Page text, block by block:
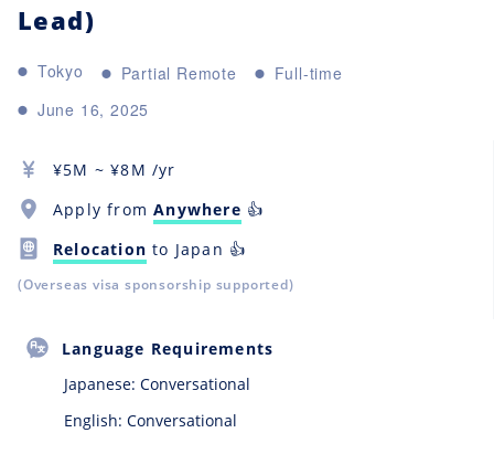
Lead)
Tokyo Partial Remote
Full-time
June 16, 2025
¥5M ~ ¥8M /yr
Apply fromAnywhere 👍
Relocation to Japan 👍
(Overseas visa sponsorship supported)
Language Requirements
Japanese: Conversational
English: Conversational